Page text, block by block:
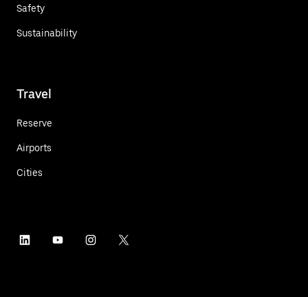
Safety
Sustainability
Travel
Reserve
Airports
Cities